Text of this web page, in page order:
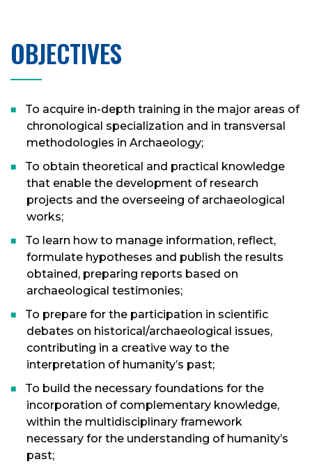
OBJECTIVES
To acquire in-depth training in the major areas of
chronological specialization and in transversal
methodologies in Archaeology;
To obtain theoretical and practical knowledge
that enable the development of research
projects and the overseeing of archaeological
works;
To learn how to manage information, reflect,
formulate hypotheses and publish the results
obtained, preparing reports based on
archaeological testimonies;
To prepare for the participation in scientific
debates on historical/archaeological issues,
contributing in a creative way to the
interpretation of humanity’s past;
To build the necessary foundations for the
incorporation of complementary knowledge,
within the multidisciplinary framework
necessary for the understanding of humanity’s
past;